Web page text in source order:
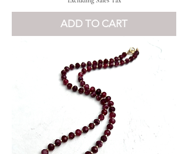
ADD TO CART